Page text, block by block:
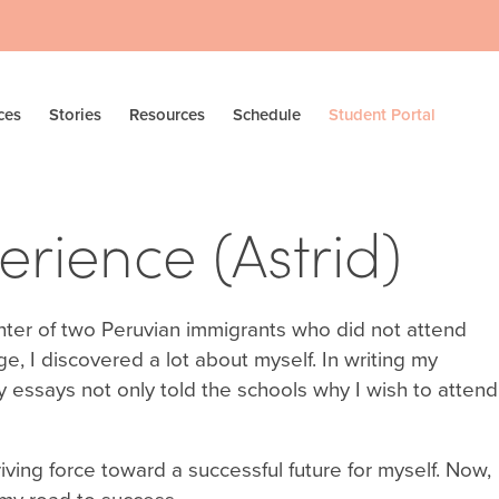
Stories Resources Schedule Student Portal
(Astrid)
of two Peruvian immigrants who did not attend
I discovered a lot about myself. In writing my
essays not only told the schools why I wish to attend
force toward a successful future for myself. Now,